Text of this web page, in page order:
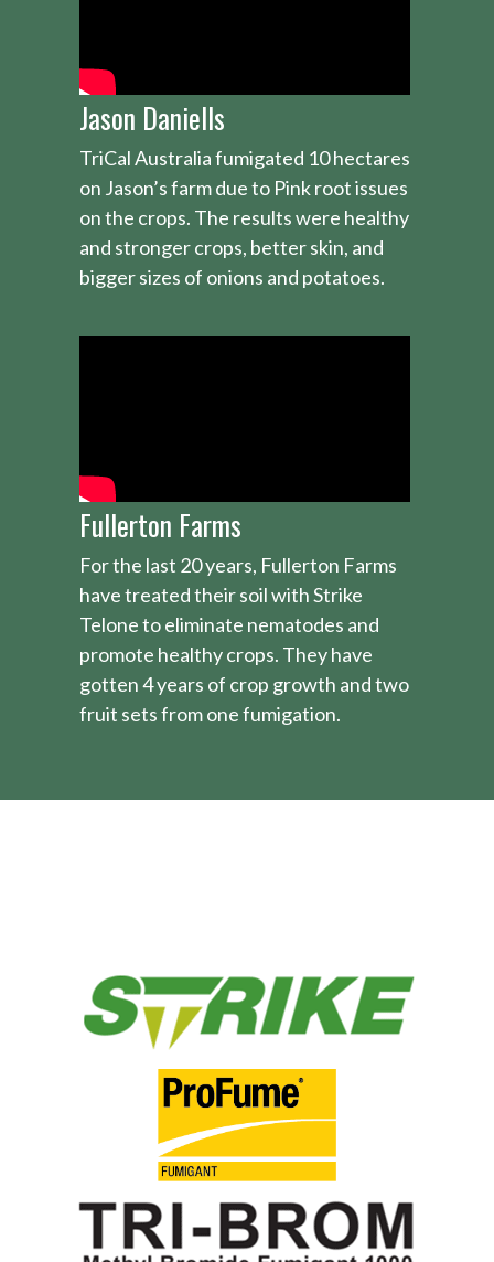
Jason Daniells
TriCal Australia fumigated 10 hectares
on Jason’s farm due to Pink root issues
on the crops. The results were healthy
and stronger crops, better skin, and
bigger sizes of onions and potatoes.
Fullerton Farms
For the last 20 years, Fullerton Farms
have treated their soil with Strike
Telone to eliminate nematodes and
promote healthy crops. They have
gotten 4 years of crop growth and two
fruit sets from one fumigation.